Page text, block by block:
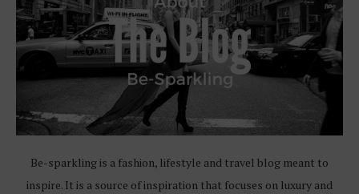
Be-sparkling is a fashion, lifestyle and travel blog meant to
inspire. It is a source of inspiration that focuses on luxury and